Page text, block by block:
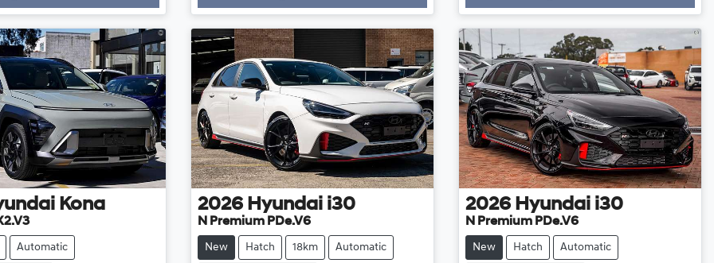
Kona
Automatic
2026 Hyundai i30
N Premium PDe.V6
New Hatch 18km Automatic
2026 Hyundai i30
N Premium PDe.V6
New Hatch Automatic